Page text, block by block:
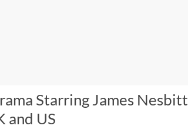
Starring James Nesbitt
and US